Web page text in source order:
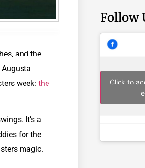
and the
Augusta
week: the
It’s a
for the
magic.
Follow
Click to